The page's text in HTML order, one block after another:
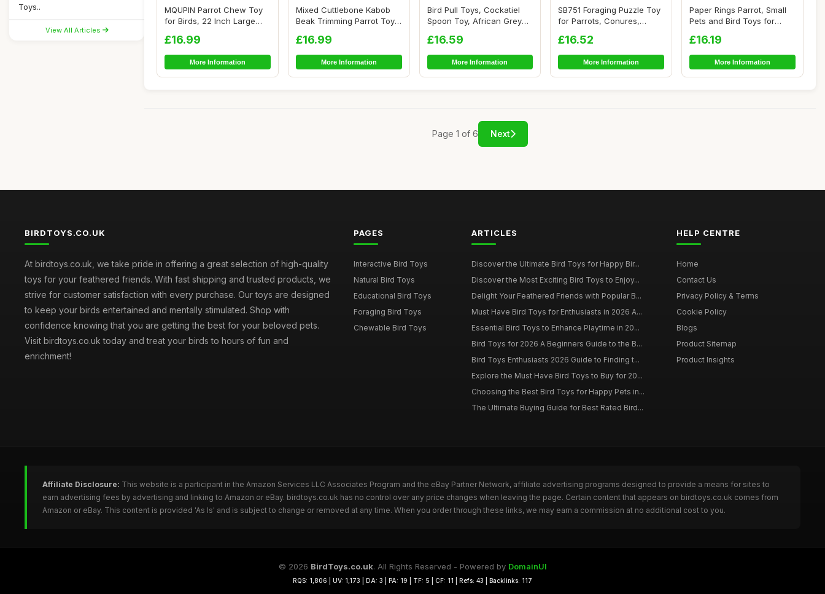
Toys..
View All Articles
MQUPIN Parrot Chew Toy
for Birds, 22 Inch Large
£16.99
More Information
Mixed Cuttlebone Kabob
Beak Trimming Parrot Toy -
£16.99
More Information
Bird Pull Toys, Cockatiel
Spoon Toy, African Grey
£16.59
More Information
SB751 Foraging Puzzle Toy
for Parrots, Conures,
£16.52
More Information
Paper Rings Parrot, Small
Pets and Bird Toys for
£16.19
More Information
Page 1 of 6 Next
BIRDTOYS.CO.UK
At birdtoys.co.uk, we take pride in offering a great selection of high-quality
toys for your feathered friends. With fast shipping and trusted products, we
strive for customer satisfaction with every purchase. Our toys are designed
to keep your birds entertained and mentally stimulated. Shop with
confidence knowing that you are getting the best for your beloved pets.
Visit birdtoys.co.uk today and treat your birds to hours of fun and
enrichment!
PAGES
Interactive Bird Toys
Natural Bird Toys
Educational Bird Toys
Foraging Bird Toys
Chewable Bird Toys
ARTICLES
Discover the Ultimate Bird Toys for Happy Bir...
Discover the Most Exciting Bird Toys to Enjoy...
Delight Your Feathered Friends with Popular B...
Must Have Bird Toys for Enthusiasts in 2026 A...
Essential Bird Toys to Enhance Playtime in 20...
Bird Toys for 2026 A Beginners Guide to the B...
Bird Toys Enthusiasts 2026 Guide to Finding t...
Explore the Must Have Bird Toys to Buy for 20...
Choosing the Best Bird Toys for Happy Pets in...
The Ultimate Buying Guide for Best Rated Bird...
HELP CENTRE
Home
Contact Us
Privacy Policy & Terms
Cookie Policy
Blogs
Product Sitemap
Product Insights
Affiliate Disclosure: This website is a participant in the Amazon Services LLC Associates Program and the eBay Partner Network, affiliate advertising programs designed to provide a means for sites to
earn advertising fees by advertising and linking to Amazon or eBay. birdtoys.co.uk has no control over any price changes when leaving the page. Certain content that appears on birdtoys.co.uk comes from
Amazon or eBay. This content is provided 'As Is' and is subject to change or removed at any time. When you order through these links, we may earn a commission at no additional cost to you.
© 2026 BirdToys.co.uk. All Rights Reserved - Powered by DomainUI
RQS: 1,806 | UV: 1,173 | DA: 3 | PA: 19 | TF: 5 | CF: 11 | Refs: 43 | Backlinks: 117